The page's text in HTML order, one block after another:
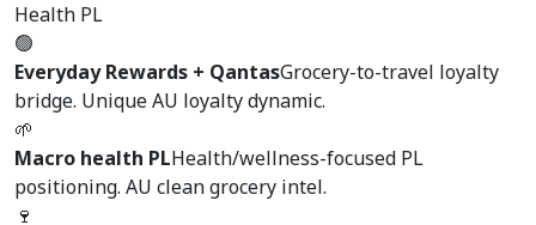
Health PL
🟢
Everyday Rewards + QantasGrocery-to-travel loyalty
bridge. Unique AU loyalty dynamic.
🌱
Macro health PLHealth/wellness-focused PL
positioning. AU clean grocery intel.
🍷